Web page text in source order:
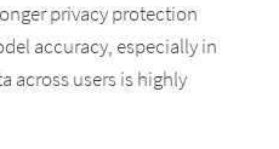
privacy protection
accuracy, especially in
across users is highly